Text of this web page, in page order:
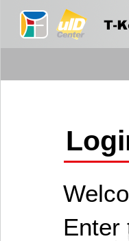
Enter